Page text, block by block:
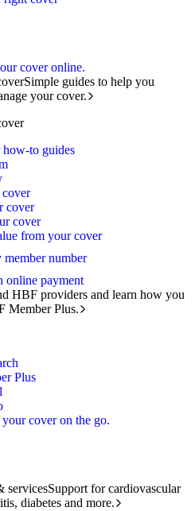
cover online.
Simple guides to help you
your cover.
to guides
cover
cover
from your cover
member number
online payment
HBF providers and learn how you
Member Plus.
Plus
cover on the go.
servicesSupport for cardiovascular
diabetes and more.